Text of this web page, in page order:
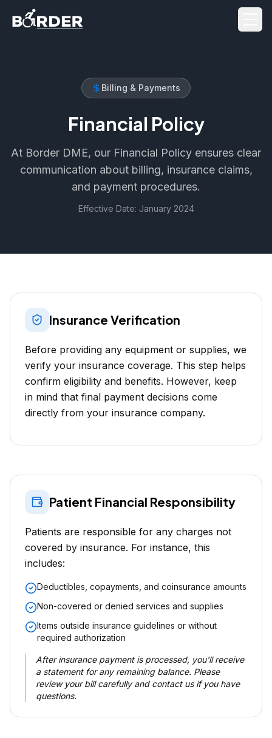
Billing & Payments
Financial Policy
At Border DME, our Financial Policy ensures clear
communication about billing, insurance claims,
and payment procedures.
Effective Date: January 2024
Insurance Verification
Before providing any equipment or supplies, we
verify your insurance coverage. This step helps
confirm eligibility and benefits. However, keep
in mind that final payment decisions come
directly from your insurance company.
Patient Financial Responsibility
Patients are responsible for any charges not
covered by insurance. For instance, this
includes:
Deductibles, copayments, and coinsurance amounts
Non-covered or denied services and supplies
Items outside insurance guidelines or without
required authorization
After insurance payment is processed, you'll receive
a statement for any remaining balance. Please
review your bill carefully and contact us if you have
questions.